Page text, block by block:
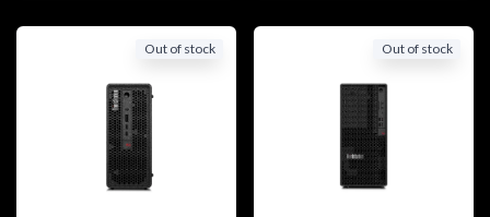
Out of stock Out of stock